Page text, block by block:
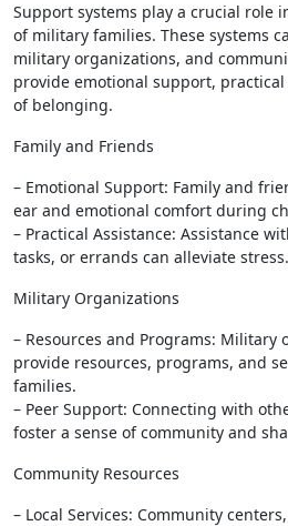
Support systems play a crucial role
of military families. These systems
military organizations, and
provide emotional support, practical
of belonging.
Family and Friends
– Emotional Support: Family and
ear and emotional comfort during
– Practical Assistance: Assistance
tasks, or errands can alleviate stress.
Military Organizations
– Resources and Programs: Military
provide resources, programs, and
families.
– Peer Support: Connecting with
foster a sense of community and
Community Resources
– Local Services: Community